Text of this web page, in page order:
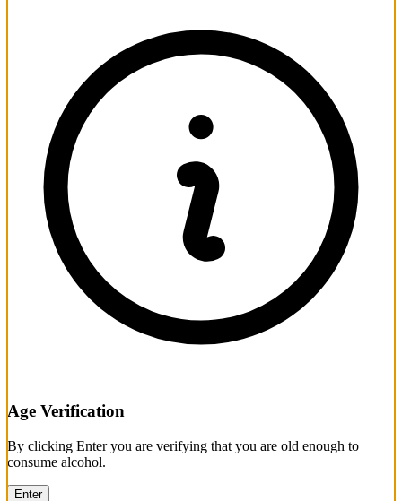
Age Verification
By clicking Enter you are verifying that you are old enough to
consume alcohol.
Enter